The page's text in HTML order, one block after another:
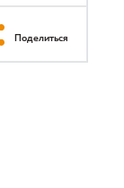
Поделиться